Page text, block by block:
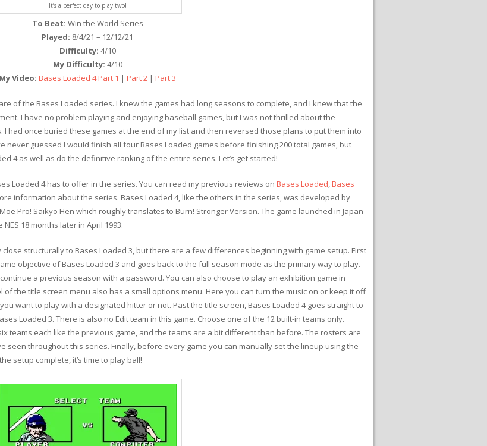
It’s a perfect day to play two!
To Beat: Win the World Series
Played: 8/4/21 – 12/12/21
Difficulty: 4/10
My Difficulty: 4/10
My Video: Bases Loaded 4 Part 1 | Part 2 | Part 3
of the Bases Loaded series. I knew the games had long seasons to complete, and I knew that the
I have no problem playing and enjoying baseball games, but I was not thrilled about the
had once buried these games at the end of my list and then reversed those plans to put them into
never guessed I would finish all four Bases Loaded games before finishing 200 total games, but
4 as well as do the definitive ranking of the entire series. Let’s get started!
Loaded 4 has to offer in the series. You can read my previous reviews on Bases Loaded,Bases
information about the series. Bases Loaded 4, like the others in the series, was developed by
Pro! Saikyo Hen which roughly translates to Burn! Stronger Version. The game launched in Japan
18 months later in April 1993.
structurally to Bases Loaded 3, but there are a few differences beginning with game setup. First
objective of Bases Loaded 3 and goes back to the full season mode as the primary way to play.
a previous season with a password. You can also choose to play an exhibition game in
the title screen menu also has a small options menu. Here you can turn the music on or keep it off
want to play with a designated hitter or not. Past the title screen, Bases Loaded 4 goes straight to
Loaded 3. There is also no Edit team in this game. Choose one of the 12 built-in teams only.
teams each like the previous game, and the teams are a bit different than before. The rosters are
seen throughout this series. Finally, before every game you can manually set the lineup using the
setup complete, it’s time to play ball!